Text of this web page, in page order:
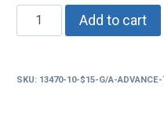
$15
g/a
Add to cart
SKU: 13470-10-$15-G/A-ADVANCE-